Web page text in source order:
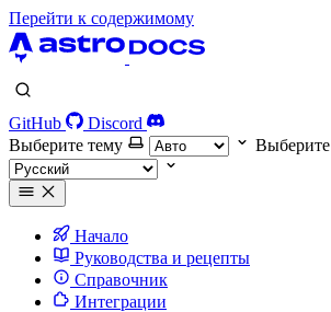
Перейти к содержимому
GitHub
Discord
Выберите тему
Начало
Руководства и рецепты
Справочник
Интеграции